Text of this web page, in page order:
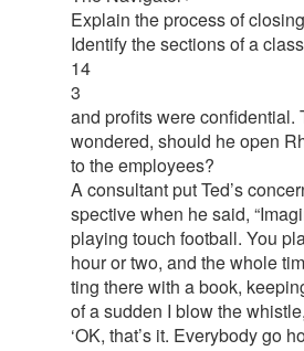
Explain the process of
Identify the sections of a
14
3
and profits were confidential.
wondered, should he open
to the employees?
A consultant put Ted’s
spective when he said,
playing touch football. You
hour or two, and the whole
ting there with a book,
of a sudden I blow the
‘OK, that’s it. Everybody go